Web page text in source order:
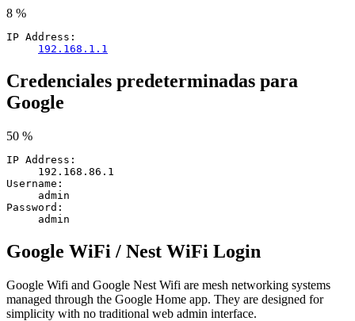
8 %
IP Address:
192.168.1.1
Credenciales predeterminadas para
Google
50 %
IP Address:
192.168.86.1
Username:
admin
Password:
admin
Google WiFi / Nest WiFi Login
Google Wifi and Google Nest Wifi are mesh networking systems
managed through the Google Home app. They are designed for
simplicity with no traditional web admin interface.